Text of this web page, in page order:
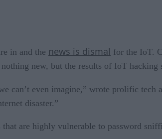
in and the news is dismal for the IoT.
new, but the results of IoT hacking
can’t even imagine,” wrote prolific tech
disaster.”
are highly vulnerable to password